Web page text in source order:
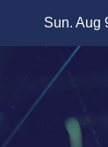
Sun. Aug